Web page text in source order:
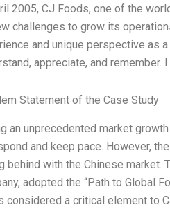
2005, CJ Foods, one of the
challenges to grow its
and unique perspective as
appreciate, and
Statement of the Case Study
an unprecedented market
and keep pace. However,
behind with the Chinese market.
adopted the “Path to Global
considered a critical element to